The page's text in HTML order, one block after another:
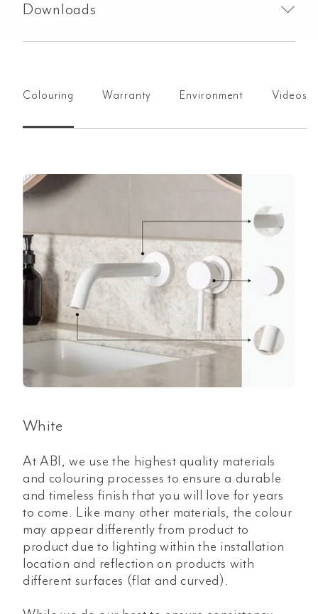
Downloads
Colouring Warranty Environment Videos
White
At ABI, we use the highest quality materials
and colouring processes to ensure a durable
and timeless finish that you will love for years
to come. Like many other materials, the colour
may appear differently from product to
product due to lighting within the installation
location and reflection on products with
different surfaces (flat and curved).